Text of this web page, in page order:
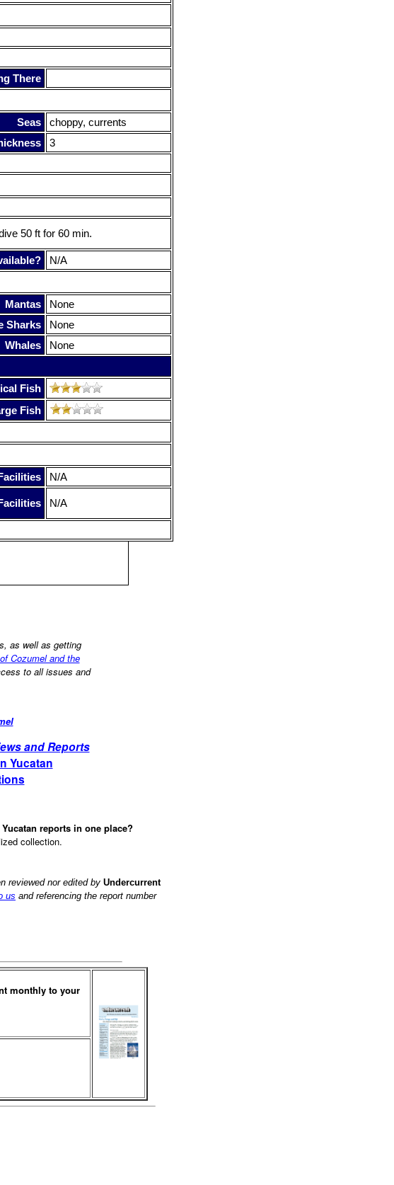
There
Seas
choppy, currents
3
50 ft for 60 min.
N/A
Mantas
None
Sharks
None
Whales None
Fish
Fish
N/A
N/A
as well as getting
Cozumel and the
to all issues and
and Reports
Yucatan
reports in one place?
collection.
reviewed nor edited by Undercurrent
us and referencing the report number
monthly to your